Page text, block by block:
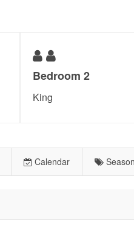
Bedroom 2
King
Calendar